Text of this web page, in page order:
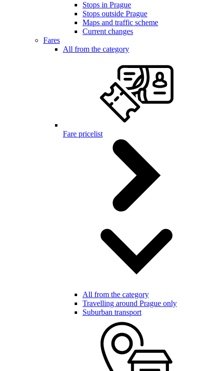
Stops in Prague
Stops outside Prague
Maps and traffic scheme
Current changes
Fares
All from the category
Fare pricelist
All from the category
Travelling around Prague only
Suburban transport